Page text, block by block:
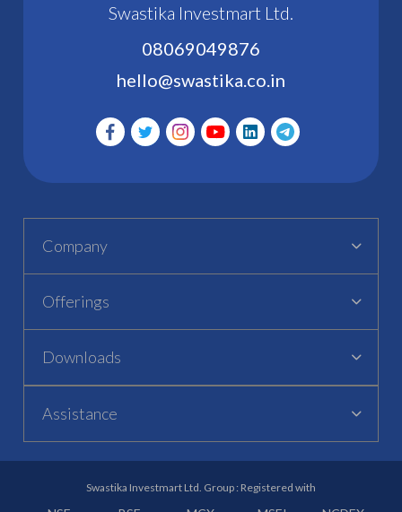
Swastika Investmart Ltd.
08069049876
hello@swastika.co.in
Company
Offerings
Downloads
Assistance
Swastika Investmart Ltd. Group : Registered with